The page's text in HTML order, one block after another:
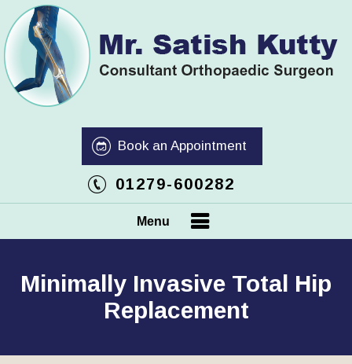
Book an Appointment
01279-600282
Menu
Minimally Invasive Total Hip
Replacement